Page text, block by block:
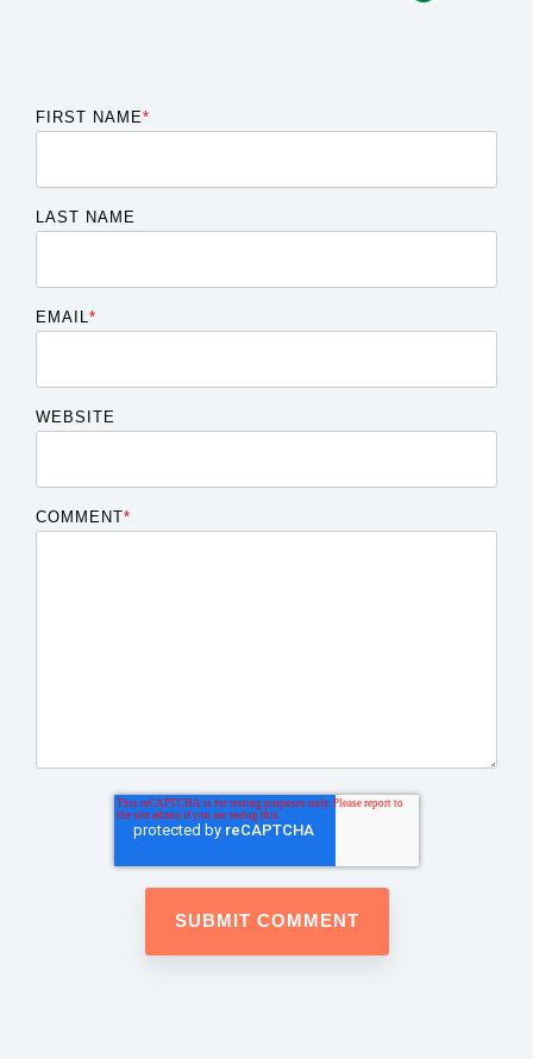
FIRST NAME*
LAST NAME
EMAIL *
WEBSITE
COMMENT*